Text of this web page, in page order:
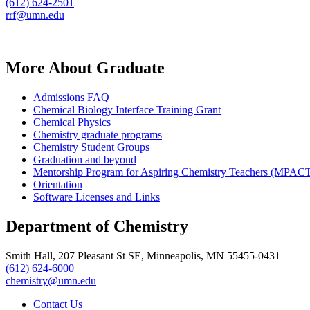
(612) 624-2501
rrf@umn.edu
More About Graduate
Admissions FAQ
Chemical Biology Interface Training Grant
Chemical Physics
Chemistry graduate programs
Chemistry Student Groups
Graduation and beyond
Mentorship Program for Aspiring Chemistry Teachers
Orientation
Software Licenses and Links
Department of Chemistry
Smith Hall, 207 Pleasant St SE, Minneapolis, MN 55455-0431
(612) 624-6000
chemistry@umn.edu
Contact Us